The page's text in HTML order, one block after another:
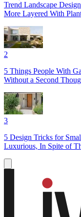
Trend Landscape
More Layered With
2
5 Things People With
Without a Second
3
5 Design Tricks for
Luxurious, In Spite of